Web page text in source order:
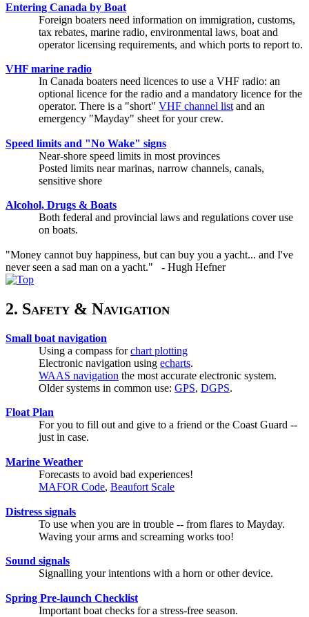
Entering Canada by Boat
Foreign boaters need information on immigration, customs,
tax rebates, marine radio, environmental laws, boat and
operator licensing requirements, and which ports to report to.
VHF marine radio
In Canada boaters need licences to use a VHF radio: an
optional licence for the radio and a mandatory licence for the
operator. There is a "short" VHF channel list and an
emergency "Mayday" sheet for your crew.
Speed limits and "No Wake" signs
Near-shore speed limits in most provinces
Posted limits near marinas, narrow channels, canals,
sensitive shore
Alcohol, Drugs & Boats
Both federal and provincial laws and regulations cover use
on boats.
"Money cannot buy happiness, but can buy you a yacht... and I've
never seen a sad man on a yacht." - Hugh Hefner
2. Safety & Navigation
Small boat navigation
Using a compass forchart plotting
Electronic navigation using echarts.
WAAS navigation the most accurate electronic system.
Older systems in common use: GPS, DGPS.
Float Plan
For you to fill out and give to a friend or the Coast Guard --
just in case.
Marine Weather
Forecasts to avoid bad experiences!
MAFOR Code, Beaufort Scale
Distress signals
To use when you are in trouble -- from flares to Mayday.
Waving your arms and screaming works too!
Sound signals
Signalling your intentions with a horn or other device.
Spring Pre-launch Checklist
Important boat checks for a stress-free season.